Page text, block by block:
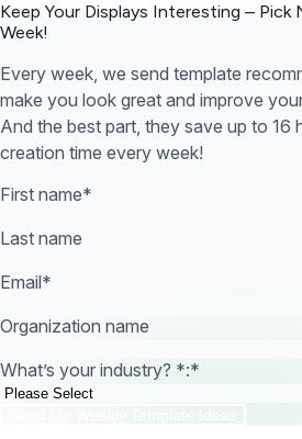
Keep Your Displays Interesting – Pick
Week!
Every week, we send template
make you look great and improve
And the best part, they save up to 16
creation time every week!
First name*
Last name
Email*
Organization name
What’s your industry? *:*